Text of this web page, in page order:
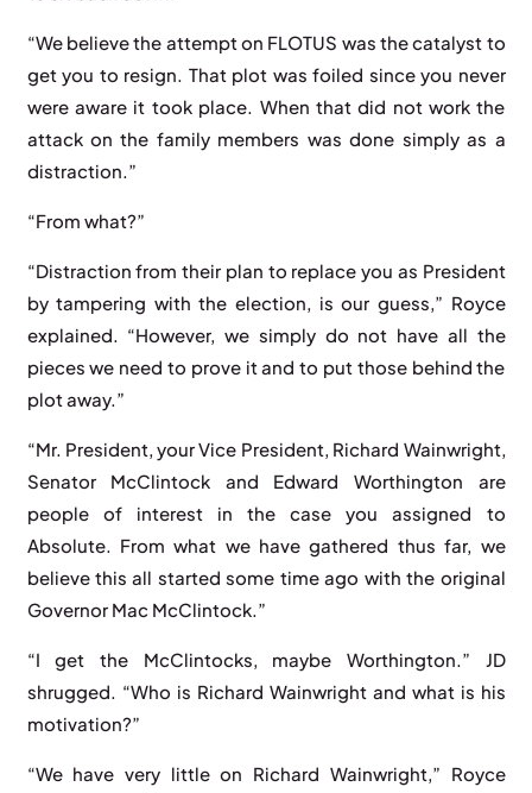
“We believe the attempt on FLOTUS was the catalyst to
get you to resign. That plot was foiled since you never
were aware it took place. When that did not work the
attack on the family members was done simply as a
distraction.”
“From what?”
“Distraction from their plan to replace you as President
by tampering with the election, is our guess,” Royce
explained. “However, we simply do not have all the
pieces we need to prove it and to put those behind the
plot away.”
“Mr. President, your Vice President, Richard Wainwright,
Senator McClintock and Edward Worthington are
people of interest in the case you assigned to
Absolute. From what we have gathered thus far, we
believe this all started some time ago with the original
Governor Mac McClintock.”
“I get the McClintocks, maybe Worthington.” JD
shrugged. “Who is Richard Wainwright and what is his
motivation?”
“We have very little on Richard Wainwright,” Royce